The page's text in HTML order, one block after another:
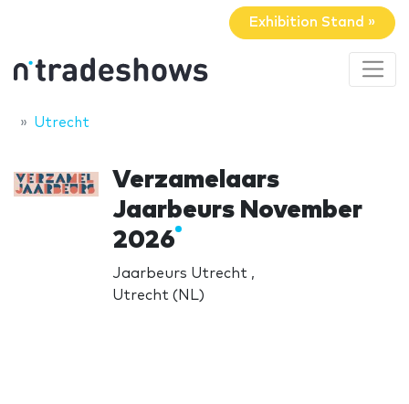
Exhibition Stand »
Utrecht
Verzamelaars
Jaarbeurs November
2026
Jaarbeurs Utrecht ,
Utrecht (NL)